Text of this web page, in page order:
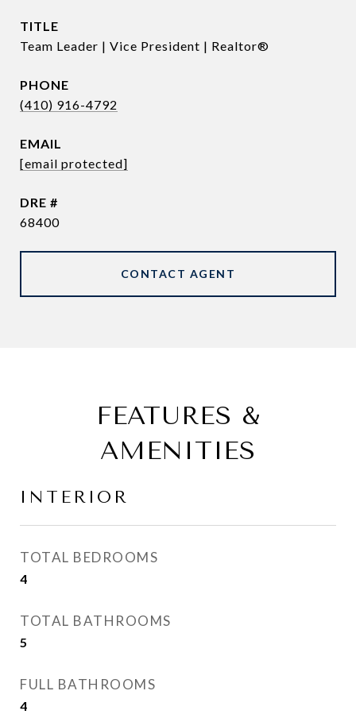
TITLE
Team Leader | Vice President | Realtor®
PHONE
(410) 916-4792
EMAIL
[email protected]
DRE #
68400
CONTACT AGENT
FEATURES &
AMENITIES
INTERIOR
TOTAL BEDROOMS
4
TOTAL BATHROOMS
5
FULL BATHROOMS
4